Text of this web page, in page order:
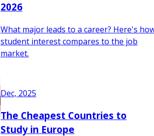
2026
What major leads to a career? Here's
student interest compares to the job
market.
Dec, 2025
The Cheapest Countries to
Study in Europe